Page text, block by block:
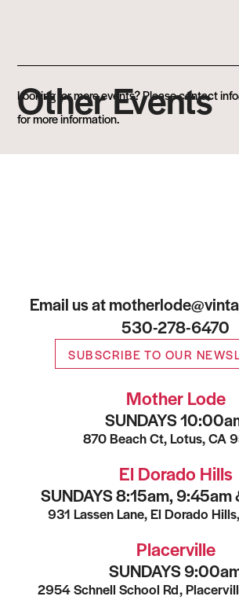
Other Events
Looking for more events? Please contact
for more information.
Email us at
530-278-6470
SUBSCRIBE TO OUR
Mother Lode
SUNDAYS
870 Beach Ct, Lotus, CA
El Dorado Hills
SUNDAYS 8:15am, 9:45am
931 Lassen Lane, El Dorado
Placerville
SUNDAYS
2954 Schnell School Rd,